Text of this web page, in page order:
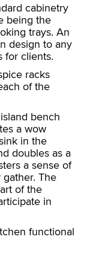
cabinetry
being the
trays. An
design to any
for clients.
racks
of the
bench
a wow
in the
doubles as a
a sense of
The
of the
in
functional